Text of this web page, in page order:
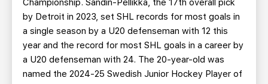
Championship. Sandin-Pellikka, the 17th overall pick
by Detroit in 2023, set SHL records for most goals in
a single season by a U20 defenseman with 12 this
year and the record for most SHL goals in a career by
a U20 defenseman with 24. The 20-year-old was
named the 2024-25 Swedish Junior Hockey Player of